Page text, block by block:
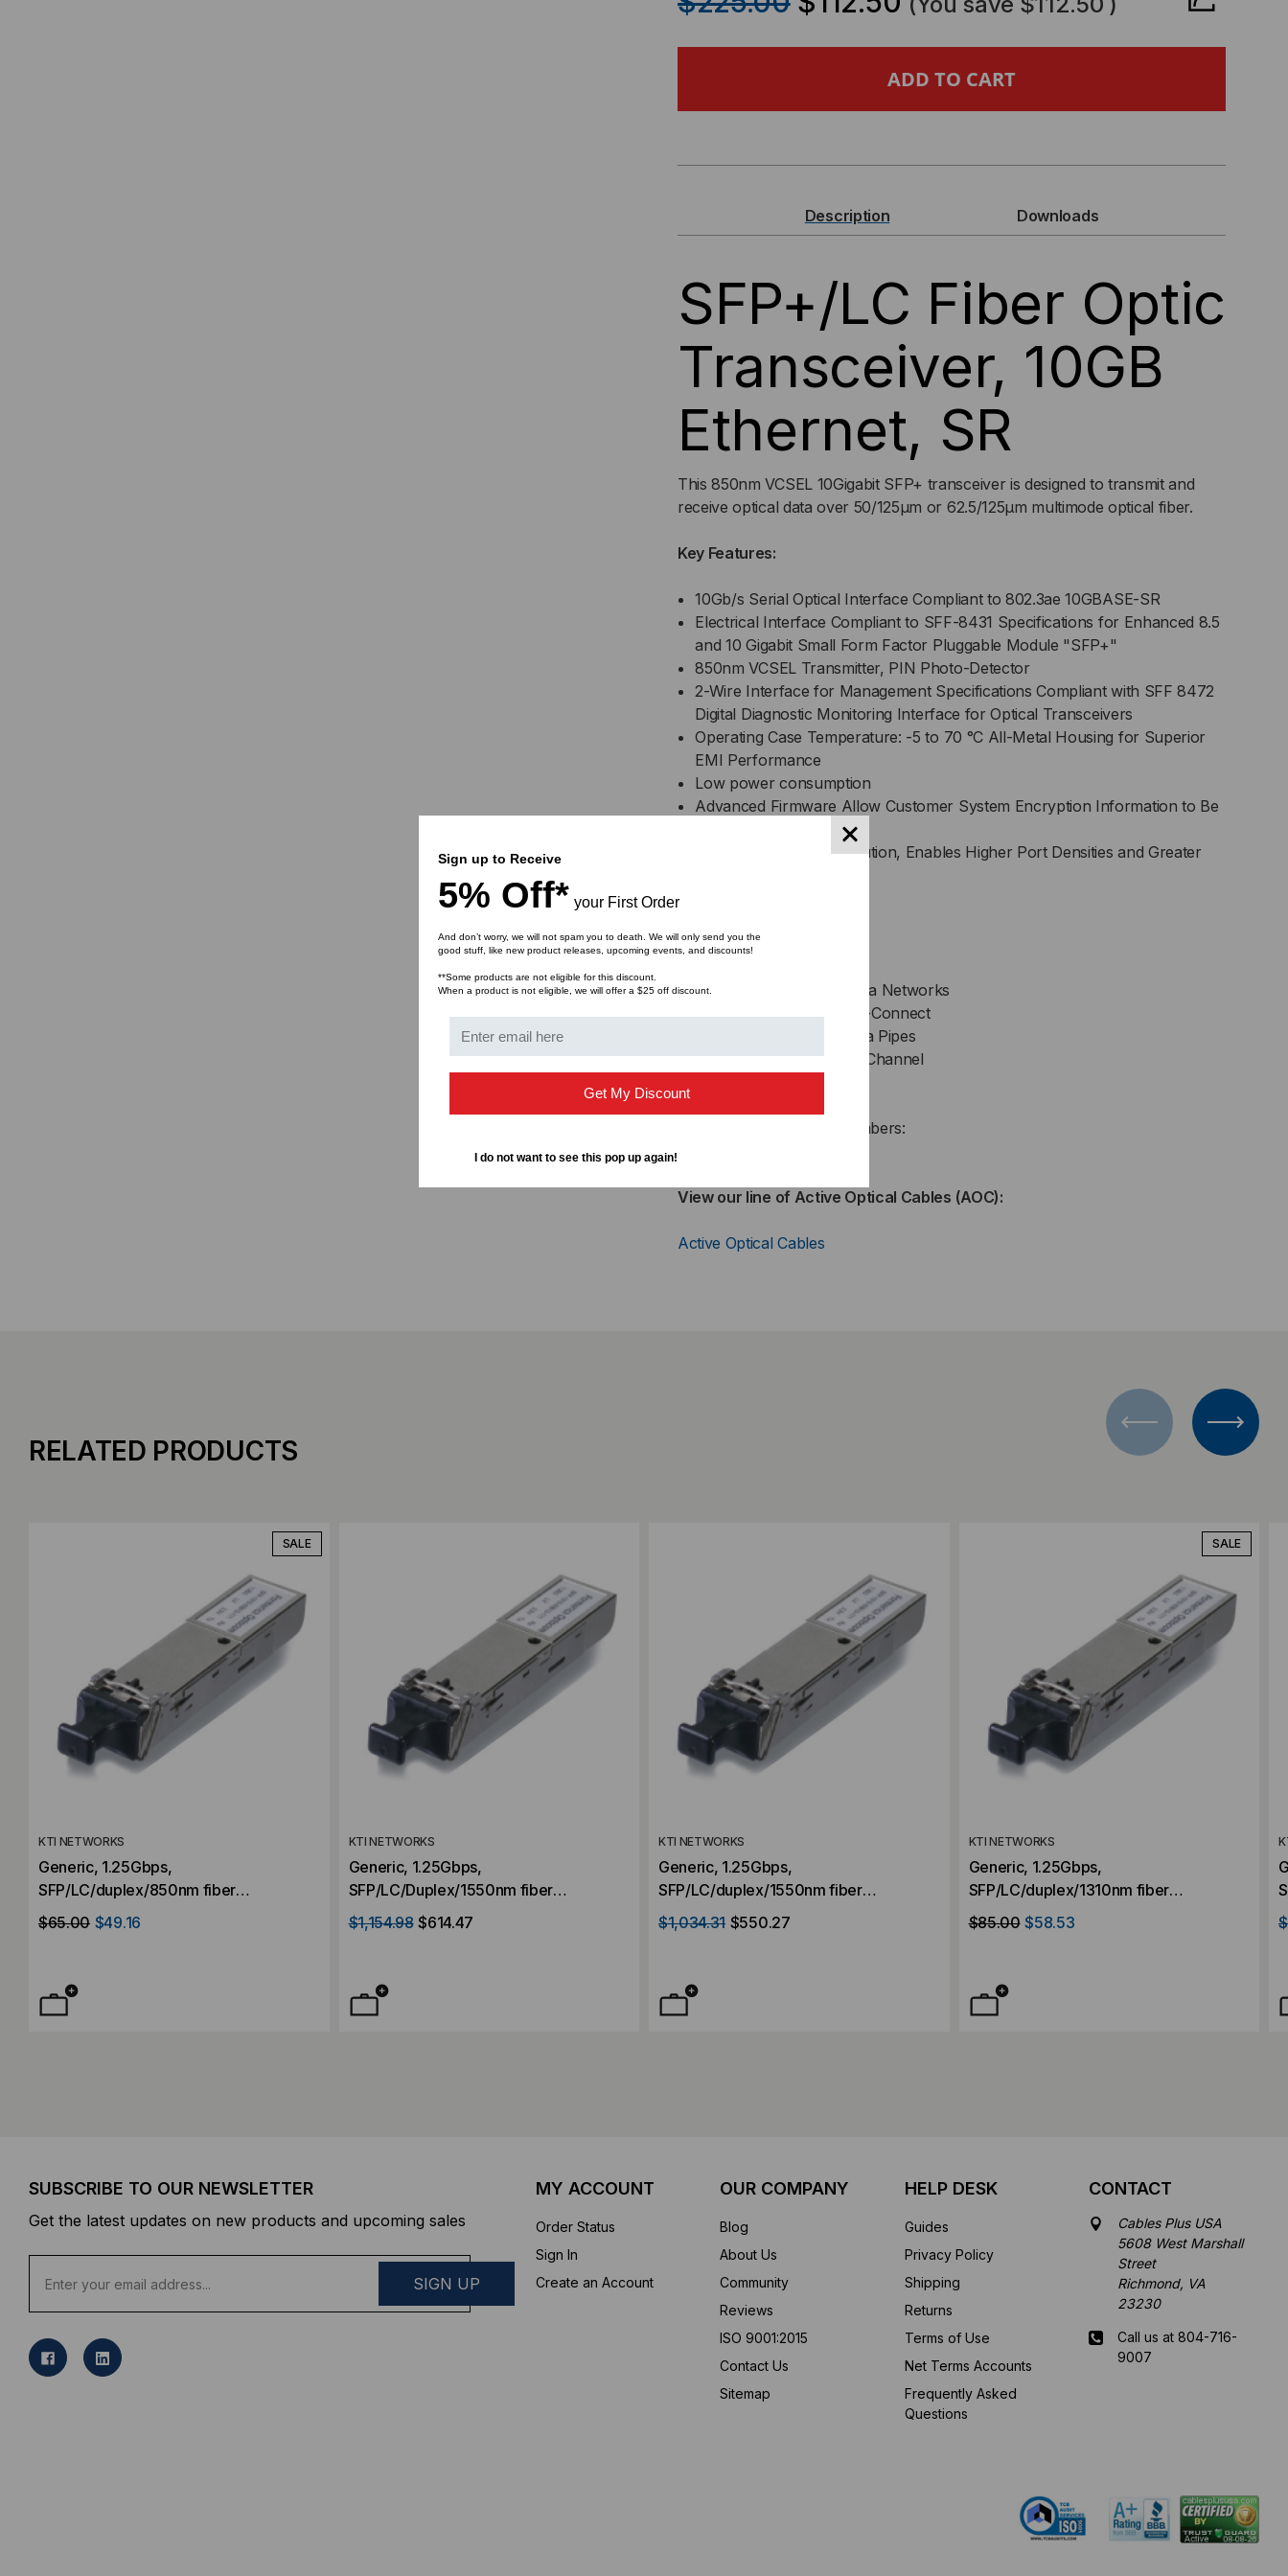
SFP+/LC
TRANSCEIVER,
10GB
ETHERNET,
GENERIC
SFP+/LC
TRANSCEIVER,
10GB
ETHERNET,
SR
Description Downloads
SFP+/LC Fiber Optic
Transceiver, 10GB
Ethernet, SR
This 850nm VCSEL 10Gigabit SFP+ transceiver is designed to transmit and
receive optical data over 50/125μm or 62.5/125μm multimode optical fiber.
Key Features:
10Gb/s Serial Optical Interface Compliant to 802.3ae 10GBASE-SR
Electrical Interface Compliant to SFF-8431 Specifications for Enhanced 8.5
and 10 Gigabit Small Form Factor Pluggable Module "SFP+"
850nm VCSEL Transmitter, PIN Photo-Detector
2-Wire Interface for Management Specifications Compliant with SFF 8472
Digital Diagnostic Monitoring Interface for Optical Transceivers
Operating Case Temperature: -5 to 70 °C All-Metal Housing for Superior
EMI Performance
Low power consumption
Advanced Firmware Allow Customer System Encryption Information to Be
Stored in Transceiver
Cost Effective SFP+ Solution, Enables Higher Port Densities and Greater
Applications:
High-Speed Storage Area Networks
Computer Cluster Cross-Connect
Custom High-Speed Data Pipes
10GE Storage, 8G Fiber Channel
Cross-Reference Part Numbers:
View our line of Active Optical Cables (AOC):
Active Optical Cables
RELATED PRODUCTS
SALE
KTI NETWORKS
Generic, 1.25Gbps,
SFP/LC/duplex/850nm fiber
transceiver, Multimode, 550M
$65.00 $49.16
KTI NETWORKS
Generic, 1.25Gbps,
SFP/LC/Duplex/1550nm fiber
transceiver, Singlemode, 70KM
$1,154.98 $614.47
KTI NETWORKS
Generic, 1.25Gbps,
SFP/LC/duplex/1550nm fiber
transceiver, Singlemode. 50KM
$1,034.31 $550.27
SALE
KTI NETWORKS
Generic, 1.25Gbps,
SFP/LC/duplex/1310nm fiber
transceiver, Singlemode, 10KM
$85.00 $58.53
SUBSCRIBE TO OUR NEWSLETTER
Get the latest updates on new products and upcoming sales
a
l
MY ACCOUNT
Order Status
Sign In
Create an Account
OUR COMPANY
Blog
About Us
Community
Reviews
ISO 9001:2015
Contact Us
Sitemap
HELP DESK
Guides
Privacy Policy
Shipping
Returns
Terms of Use
Net Terms Accounts
Frequently Asked
Questions
CONTACT
Cables Plus USA
5608 West Marshall
Street
Richmond, VA
23230
Call us at 804-716-
9007
Sign up to Receive
5% Off* your First Order
And don’t worry, we will not spam you to death. We will only send you the
good stuff, like new product releases, upcoming events, and discounts!
**Some products are not eligible for this discount.
When a product is not eligible, we will offer a $25 off discount.
Get My Discount
I do not want to see this pop up again!